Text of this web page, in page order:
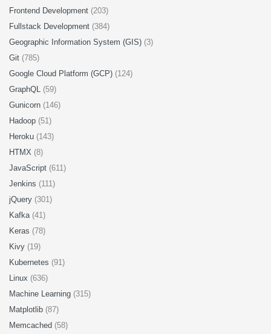
Frontend Development (203)
Fullstack Development (384)
Geographic Information System (GIS) (3)
Git (785)
Google Cloud Platform (GCP) (124)
GraphQL (59)
Gunicorn (146)
Hadoop (51)
Heroku (143)
HTMX (8)
JavaScript (611)
Jenkins (111)
jQuery (301)
Kafka (41)
Keras (78)
Kivy (19)
Kubernetes (91)
Linux (636)
Machine Learning (315)
Matplotlib (87)
Memcached (58)